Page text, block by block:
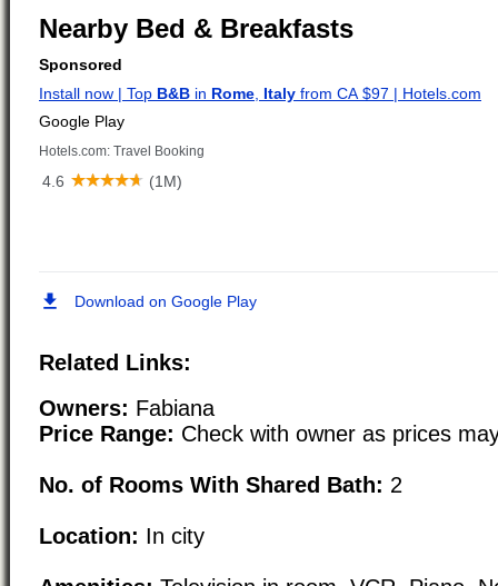
Nearby Bed & Breakfasts
Related Links:
Owners: Fabiana
Price Range: Check with owner as prices
No. of Rooms With Shared Bath: 2
Location: In city